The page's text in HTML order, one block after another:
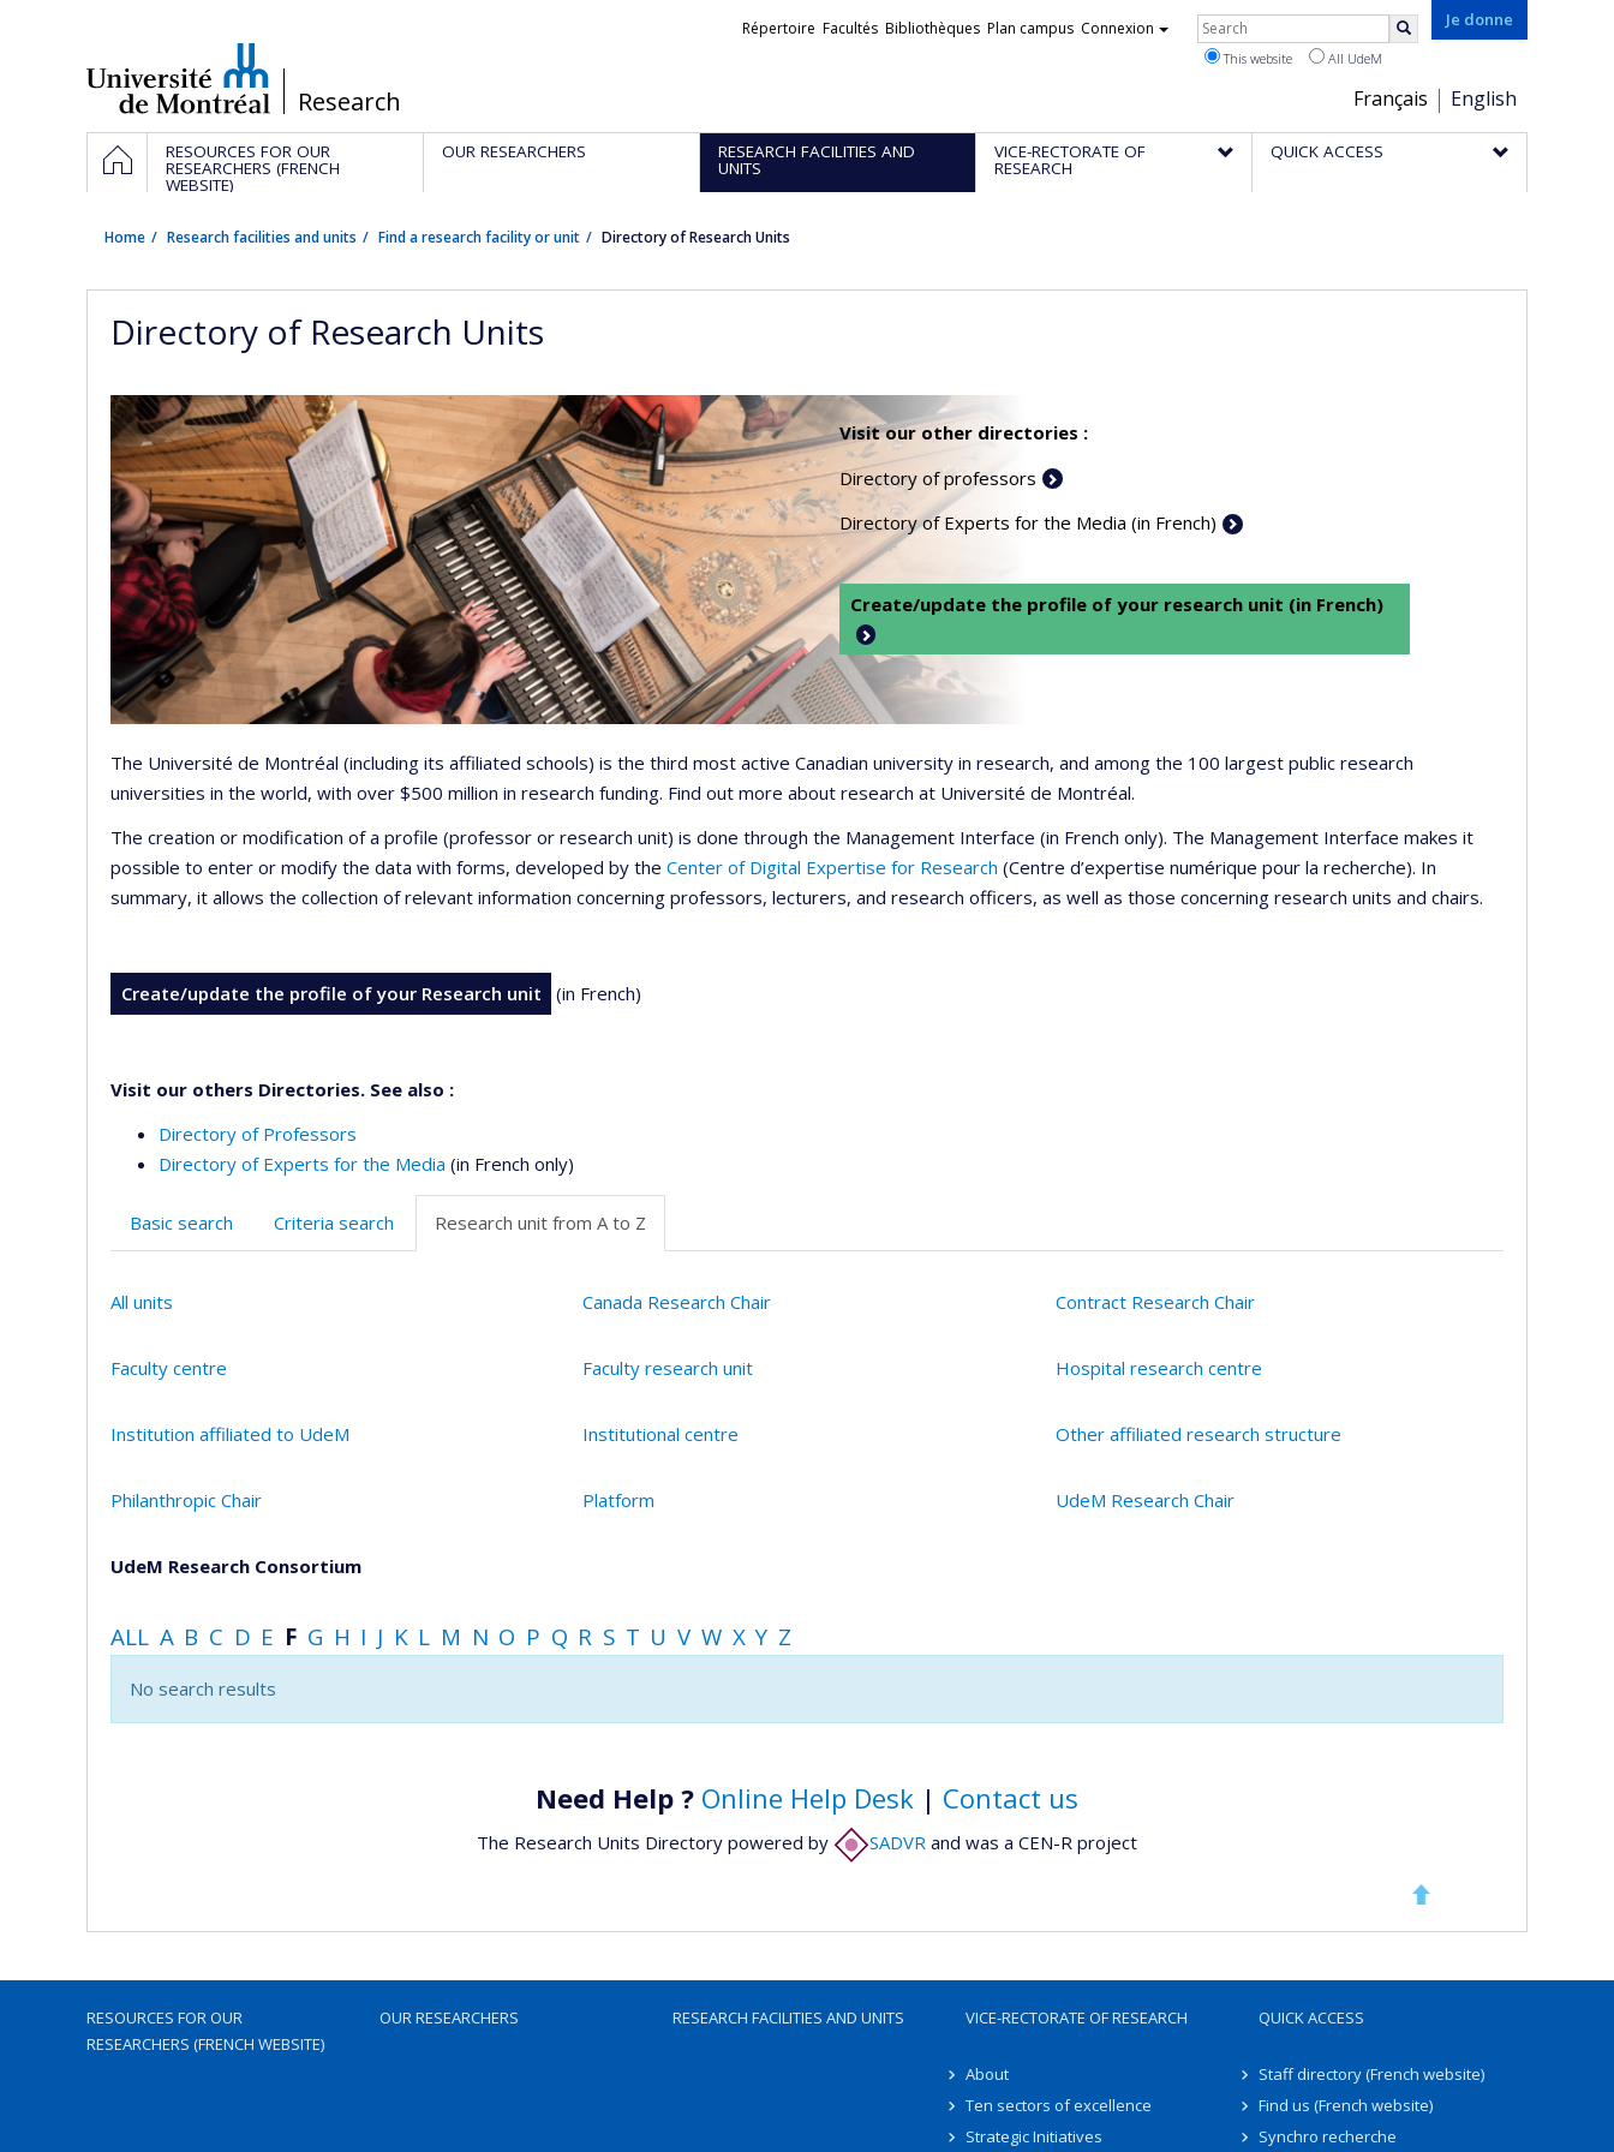
/Research
Je donne
Choix
de
la
Français English
Liens
Répertoire Facultés Bibliothèques Plan campus Connexion Rechercher
This website All UdeM
Navigation
principale
HOMERESOURCES FOR OUR
RESEARCHERS (FRENCH
WEBSITE)
OUR RESEARCHERS RESEARCH FACILITIES AND
UNITS
VICE-RECTORATE OF
RESEARCH
QUICK ACCESS
Home Research facilities and units Find a research facility or unit Directory of Research Units
Directory of Research Units
Visit our other directories :
Directory of professors
Directory of Experts for the Media (in French)
Create/update the profile of your research unit (in French)
The Université de Montréal (including its affiliated schools) is the third most active Canadian university in research, and among the 100 largest public research
universities in the world, with over $500 million in research funding. Find out more about research at Université de Montréal.
The creation or modification of a profile (professor or research unit) is done through the Management Interface (in French only). The Management Interface makes it
possible to enter or modify the data with forms, developed by the Center of Digital Expertise for Research (Centre d’expertise numérique pour la recherche). In
summary, it allows the collection of relevant information concerning professors, lecturers, and research officers, as well as those concerning research units and chairs.
Create/update the profile of your Research unit (in French)
Visit our others Directories. See also :
Directory of Professors
Directory of Experts for the Media (in French only)
Basic search Criteria search Research unit from A to Z
All units Canada Research Chair Contract Research Chair
Faculty centre Faculty research unit Hospital research centre
Institution affiliated to UdeM Institutional centre Other affiliated research structure
Philanthropic Chair Platform UdeM Research Chair
UdeM Research Consortium
ALL A B C D E F G H I J K L M N O P Q R S T U V W X Y Z
No search results
Need Help ? Online Help Desk | Contact us
The Research Units Directory powered by SADVR and was a CEN-R project
RESOURCES FOR OUR
RESEARCHERS (FRENCH WEBSITE)
OUR RESEARCHERS RESEARCH FACILITIES AND UNITS VICE-RECTORATE OF RESEARCH
About
Ten sectors of excellence
Strategic Initiatives
QUICK ACCESS
Staff directory (French website)
Find us (French website)
Synchro recherche